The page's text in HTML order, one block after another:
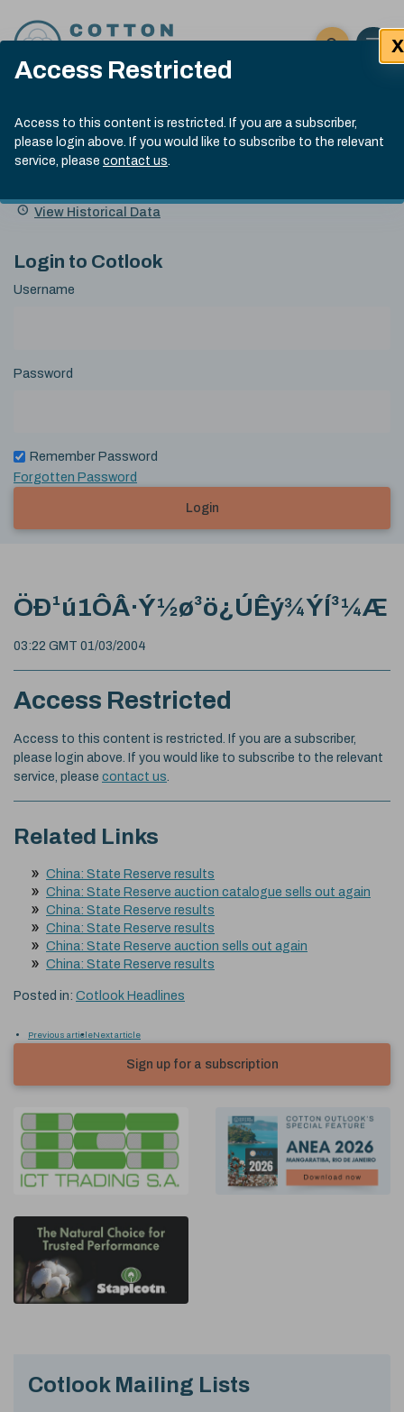
Access Restricted
Access to this content is restricted. If you are a subscriber,
please login above. If you would like to subscribe to the relevant
service, please contact us.
X
Click here
Open
Submit site
Search
Cotlook Indices
A Index Explained
.
index
13:30 GMT 5th Aug, 2026
Name
Value Change
View Historical Data
Login to Cotlook
Username
Password
Remember Password
Forgotten Password
Login
ÖÐ¹ú1ÔÂ·Ý½ø³ö¿ÚÊý¾ÝÍ³¼Æ
03:22 GMT 01/03/2004
Access Restricted
Access to this content is restricted. If you are a subscriber,
please login above. If you would like to subscribe to the relevant
service, please contact us
Related Links
China: State Reserve results
China: State Reserve auction catalogue sells out again
China: State Reserve results
China: State Reserve results
China: State Reserve auction sells out again
China: State Reserve results
Posted in: Cotlook Headlines
Previous articleNext article
Sign up for a subscription
Cotlook Mailing Lists